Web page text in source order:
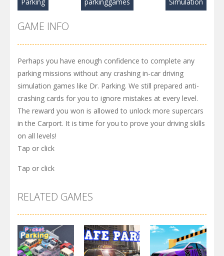
GAME INFO
Perhaps you have enough confidence to complete any
parking missions without any crashing in-car driving
simulation games like Dr. Parking. We still prepared anti-
crashing cards for you to ignore mistakes at every level.
The reward you won is allowed to unlock more supercars
in the Carport. It is time for you to prove your driving skills
on all levels!
Tap or click
Tap or click
RELATED GAMES